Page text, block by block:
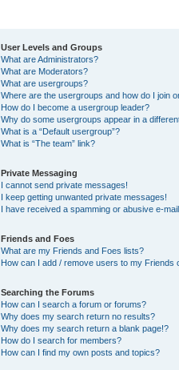
User Levels and Groups
What are Administrators?
What are Moderators?
What are usergroups?
Where are the usergroups and how do I join
How do I become a usergroup leader?
Why do some usergroups appear in a
What is a “Default usergroup”?
What is “The team” link?
Private Messaging
I cannot send private messages!
I keep getting unwanted private messages!
I have received a spamming or abusive e-
Friends and Foes
What are my Friends and Foes lists?
How can I add / remove users to my Friends
Searching the Forums
How can I search a forum or forums?
Why does my search return no results?
Why does my search return a blank page!?
How do I search for members?
How can I find my own posts and topics?